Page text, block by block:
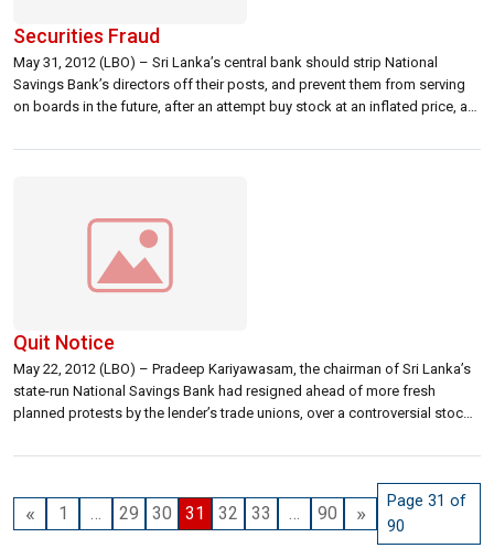
Securities Fraud
May 31, 2012 (LBO) – Sri Lanka’s central bank should strip National
Savings Bank’s directors off their posts, and prevent them from serving
on boards in the future, after an attempt buy stock at an inflated price, a
regulators, the media and opposition legislators led by […]
Quit Notice
May 22, 2012 (LBO) – Pradeep Kariyawasam, the chairman of Sri Lanka’s
state-run National Savings Bank had resigned ahead of more fresh
planned protests by the lender’s trade unions, over a controversial stock
deal as the controversy erupted and the sellers later agreed […]
« 1 … 29 30 31 32 33 … 90 »
Page 31 of
90